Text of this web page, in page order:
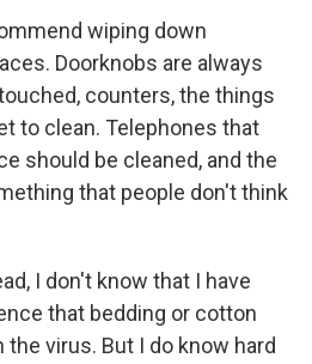
wiping down
Doorknobs are always
counters, the things
to clean. Telephones that
should be cleaned, and the
that people don't think
I don't know that I have
that bedding or cotton
virus. But I do know hard